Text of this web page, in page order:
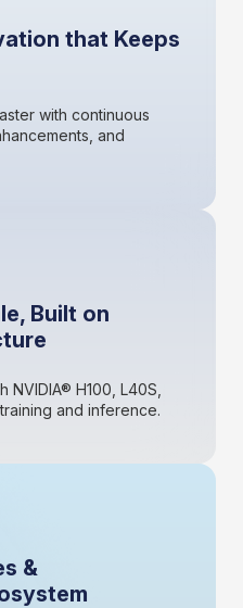
that Keeps
with continuous
and
Built on
H100, L40S,
and inference.
&